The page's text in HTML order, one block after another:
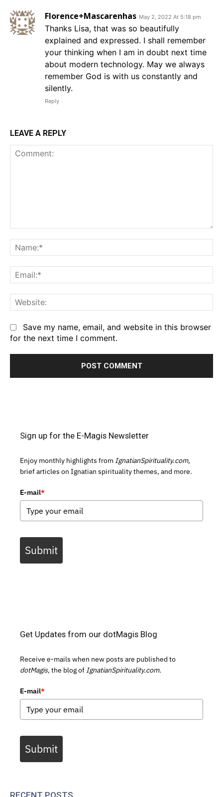
Florence+Mascarenhas May 2, 2022 At 5:18 pm
Thanks Lisa, that was so beautifully
explained and expressed. I shall remember
your thinking when I am in doubt next time
about modern technology. May we always
remember God is with us constantly and
silently.
Reply
LEAVE A REPLY
Save my name, email, and website in this browser
for the next time I comment.
Sign up for the E-Magis Newsletter
Enjoy monthly highlights from IgnatianSpirituality.com,
brief articles on Ignatian spirituality themes, and more.
E-mail*
Submit
Get Updates from our dotMagis Blog
Receive e-mails when new posts are published to
dotMagis, the blog of IgnatianSpirituality.com.
E-mail*
Submit
RECENT POSTS